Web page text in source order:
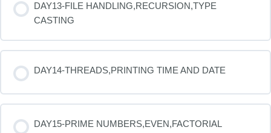
DAY13-FILE HANDLING,RECURSION,TYPE
CASTING
DAY14-THREADS,PRINTING TIME AND DATE
DAY15-PRIME NUMBERS,EVEN,FACTORIAL